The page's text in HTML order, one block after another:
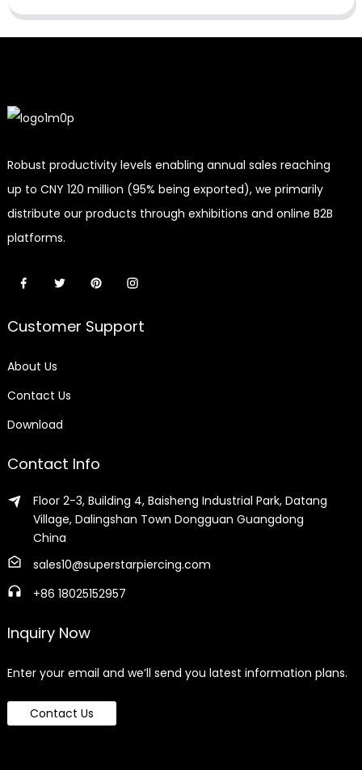
Robust productivity levels enabling annual sales reaching
up to CNY 120 million (95% being exported), we primarily
distribute our products through exhibitions and online B2B
platforms.
Customer Support
About Us
Contact Us
Download
Contact Info
Floor 2-3, Building 4, Baisheng Industrial Park, Datang
Village, Dalingshan Town Dongguan Guangdong
China
sales10@superstarpiercing.com
+86 18025152957
Inquiry Now
Enter your email and we’ll send you latest information plans.
Contact Us